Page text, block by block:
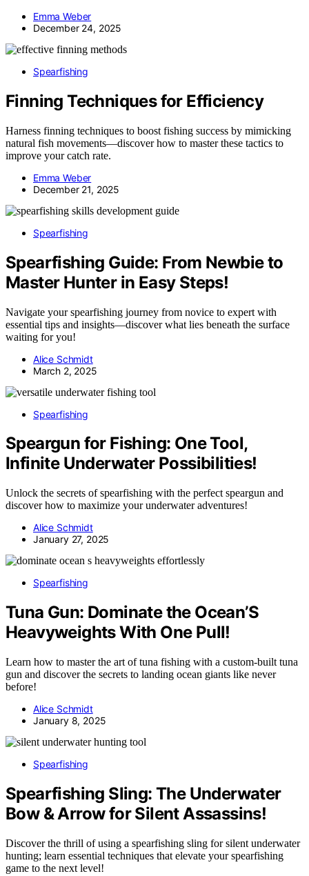
Emma Weber
December 24, 2025
Spearfishing
Finning Techniques for Efficiency
Harness finning techniques to boost fishing success by mimicking
natural fish movements—discover how to master these tactics to
improve your catch rate.
Emma Weber
December 21, 2025
Spearfishing
Spearfishing Guide: From Newbie to
Master Hunter in Easy Steps!
Navigate your spearfishing journey from novice to expert with
essential tips and insights—discover what lies beneath the surface
waiting for you!
Alice Schmidt
March 2, 2025
Spearfishing
Speargun for Fishing: One Tool,
Infinite Underwater Possibilities!
Unlock the secrets of spearfishing with the perfect speargun and
discover how to maximize your underwater adventures!
Alice Schmidt
January 27, 2025
Spearfishing
Tuna Gun: Dominate the Ocean’S
Heavyweights With One Pull!
Learn how to master the art of tuna fishing with a custom-built tuna
gun and discover the secrets to landing ocean giants like never
before!
Alice Schmidt
January 8, 2025
Spearfishing
Spearfishing Sling: The Underwater
Bow & Arrow for Silent Assassins!
Discover the thrill of using a spearfishing sling for silent underwater
hunting; learn essential techniques that elevate your spearfishing
game to the next level!